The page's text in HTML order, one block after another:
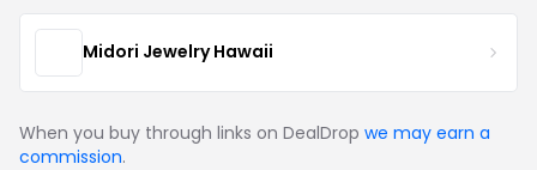
Midori Jewelry Hawaii
When you buy through links on DealDrop we may earn a
commission.